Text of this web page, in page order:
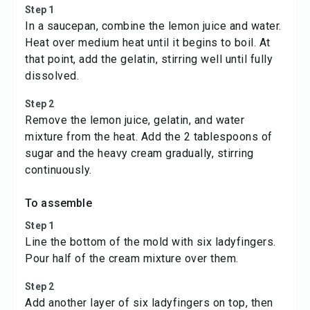
Step 1
In a saucepan, combine the lemon juice and water.
Heat over medium heat until it begins to boil. At
that point, add the gelatin, stirring well until fully
dissolved.
Step 2
Remove the lemon juice, gelatin, and water
mixture from the heat. Add the 2 tablespoons of
sugar and the heavy cream gradually, stirring
continuously.
To assemble
Step 1
Line the bottom of the mold with six ladyfingers.
Pour half of the cream mixture over them.
Step 2
Add another layer of six ladyfingers on top, then